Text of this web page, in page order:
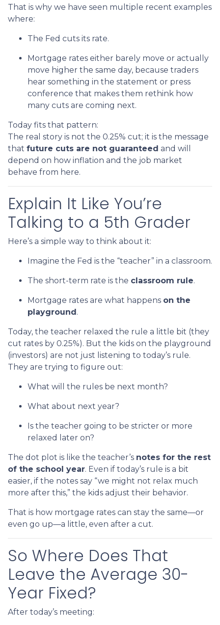
That is why we have seen multiple recent examples
where:
The Fed cuts its rate.
Mortgage rates either barely move or actually
move higher the same day, because traders
hear something in the statement or press
conference that makes them rethink how
many cuts are coming next.
Today fits that pattern:
The real story is not the 0.25% cut; it is the message
that future cuts are not guaranteed and will
depend on how inflation and the job market
behave from here.
Explain It Like You’re
Talking to a 5th Grader
Here’s a simple way to think about it:
Imagine the Fed is the “teacher” in a classroom.
The short-term rate is the classroom rule.
Mortgage rates are what happens on the
playground.
Today, the teacher relaxed the rule a little bit (they
cut rates by 0.25%). But the kids on the playground
(investors) are not just listening to today’s rule.
They are trying to figure out:
What will the rules be next month?
What about next year?
Is the teacher going to be stricter or more
relaxed later on?
The dot plot is like the teacher’s notes for the rest
of the school year. Even if today’s rule is a bit
easier, if the notes say “we might not relax much
more after this,” the kids adjust their behavior.
That is how mortgage rates can stay the same—or
even go up—a little, even after a cut.
So Where Does That
Leave the Average 30-
Year Fixed?
After today’s meeting: